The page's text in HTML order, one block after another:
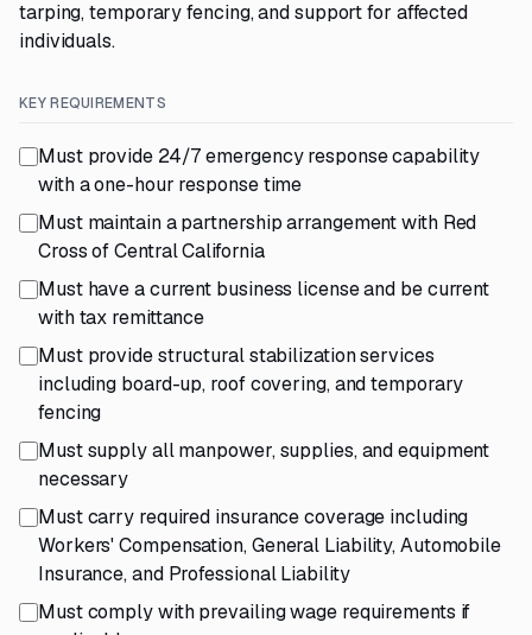
tarping, temporary fencing, and support for affected
individuals.
KEY REQUIREMENTS
Must provide 24/7 emergency response capability
with a one-hour response time
Must maintain a partnership arrangement with Red
Cross of Central California
Must have a current business license and be current
with tax remittance
Must provide structural stabilization services
including board-up, roof covering, and temporary
fencing
Must supply all manpower, supplies, and equipment
necessary
Must carry required insurance coverage including
Workers' Compensation, General Liability, Automobile
Insurance, and Professional Liability
Must comply with prevailing wage requirements if